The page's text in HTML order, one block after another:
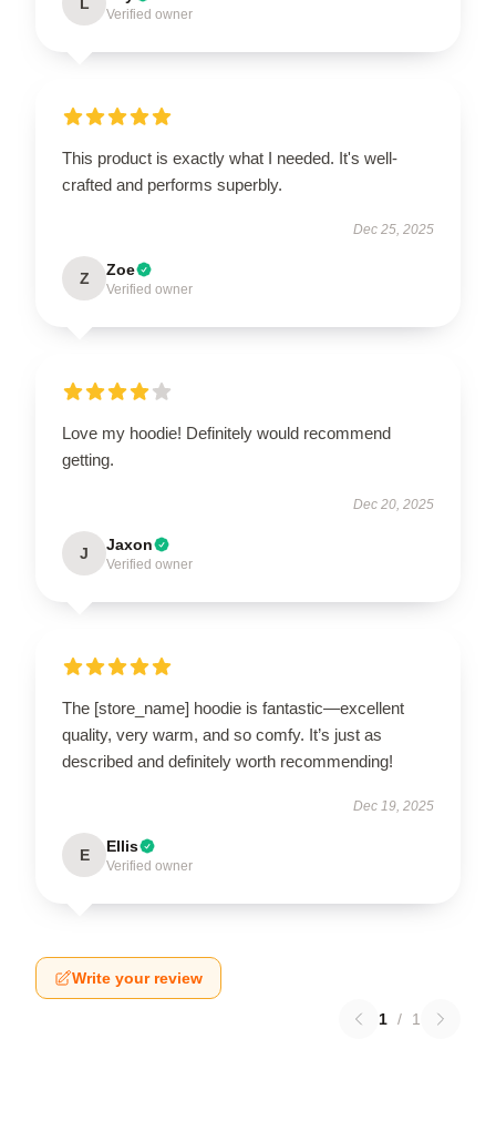
L
Verified owner
This product is exactly what I needed. It's well-
crafted and performs superbly.
Dec 25, 2025
Z Zoe
Verified owner
Love my hoodie! Definitely would recommend
getting.
Dec 20, 2025
J Jaxon
Verified owner
The [store_name] hoodie is fantastic—excellent
quality, very warm, and so comfy. It’s just as
described and definitely worth recommending!
Dec 19, 2025
E Ellis
Verified owner
Write your review
1 / 1